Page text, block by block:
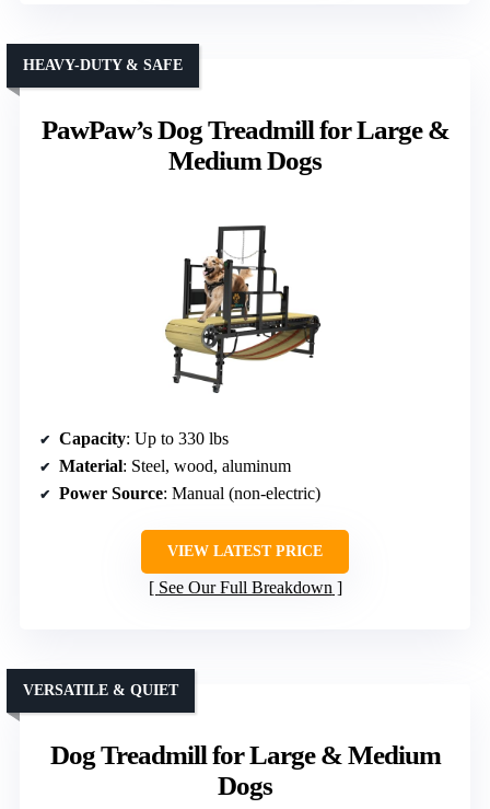
PawPaw’s Dog Treadmill for Large &
Medium Dogs
HEAVY-DUTY & SAFE
Capacity: Up to 330 lbs
Material: Steel, wood, aluminum
Power Source: Manual (non-electric)
VIEW LATEST PRICE
See Our Full Breakdown
Dog Treadmill for Large & Medium
Dogs
VERSATILE & QUIET